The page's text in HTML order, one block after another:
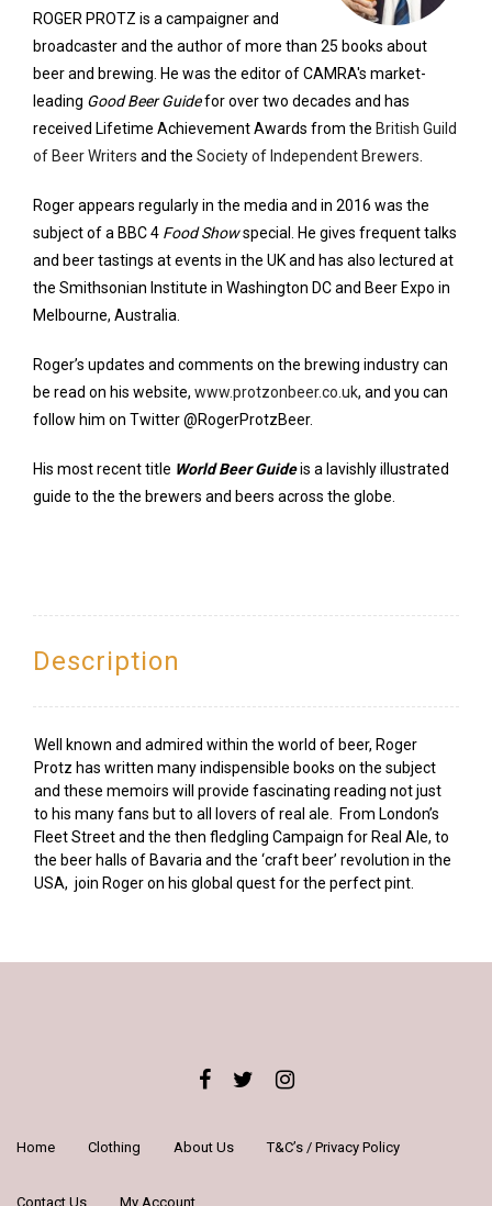
ROGER PROTZ is a campaigner and
broadcaster and the author of more than 25 books about
beer and brewing. He was the editor of CAMRA's market-
leading Good Beer Guidefor over two decades and has
received Lifetime Achievement Awards from the British Guild
of Beer Writers and the Society of Independent Brewers
Roger appears regularly in the media and in 2016 was the
subject of a BBC 4 Food Showspecial. He gives frequent talks
and beer tastings at events in the UK and has also lectured at
the Smithsonian Institute in Washington DC and Beer Expo in
Melbourne, Australia.
Roger’s updates and comments on the brewing industry can
be read on his website, www.protzonbeer.co.uk, and you can
follow him on Twitter @RogerProtzBeer.
His most recent title World Beer Guideis a lavishly illustrated
guide to the the brewers and beers across the globe.
Description
Well known and admired within the world of beer, Roger
Protz has written many indispensible books on the subject
and these memoirs will provide fascinating reading not just
to his many fans but to all lovers of real ale. From London’s
Fleet Street and the then fledgling Campaign for Real Ale, to
the beer halls of Bavaria and the ‘craft beer’ revolution in the
USA, join Roger on his global quest for the perfect pint.
Home Clothing About Us T&C’s / Privacy Policy
Contact Us My Account